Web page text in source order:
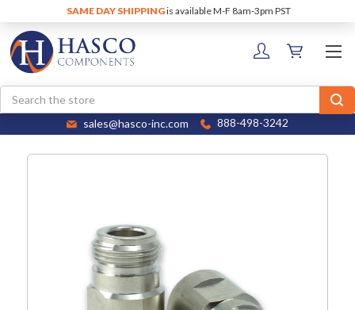
SAME DAY SHIPPINGis available M-F 8am-3pm PST
Search
sales@hasco-inc.com 888-498-3242